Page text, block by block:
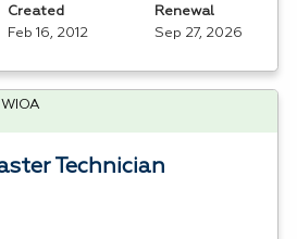
Created
Feb 16, 2012
Renewal
Sep 27, 2026
Technician